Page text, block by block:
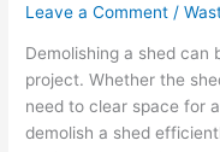
Leave a Comment /
Demolishing a shed can
project. Whether the
need to clear space for
demolish a shed
Demolish